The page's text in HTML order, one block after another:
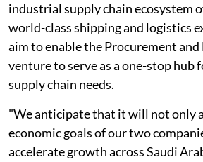
industrial supply chain ecosystem
world-class shipping and logistics
aim to enable the Procurement
venture to serve as a one-stop hub
supply chain needs.
"We anticipate that it will not only
economic goals of our two
accelerate growth across Saudi